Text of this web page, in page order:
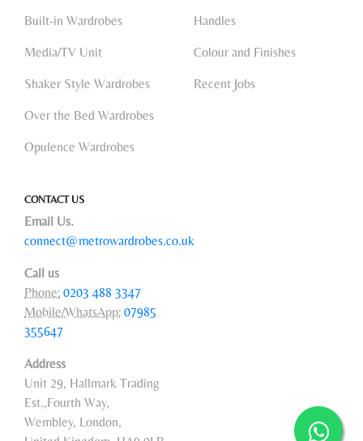
Built-in Wardrobes
Media/TV Unit
Shaker Style Wardrobes
Over the Bed Wardrobes
Opulence Wardrobes
Handles
Colour and Finishes
Recent Jobs
CONTACT US
Email Us.
connect@metrowardrobes.co.uk
Call us
Phone: 0203 488 3347
Mobile/WhatsApp: 07985
355647
Address
Unit 29, Hallmark Trading
Est.,Fourth Way,
Wembley, London,